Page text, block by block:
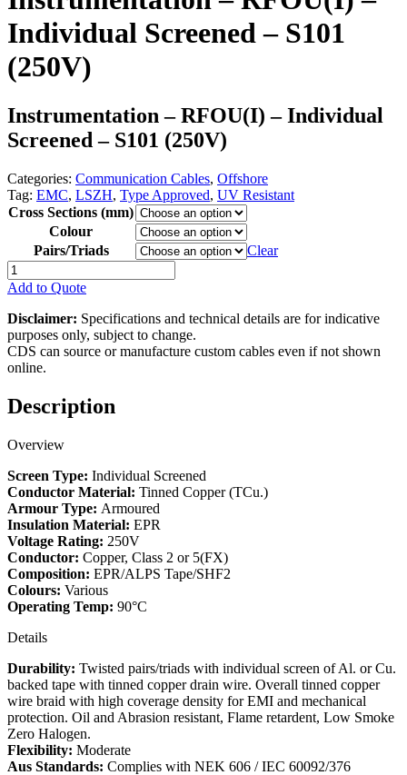
Individual Screened – S101
(250V)
Instrumentation – RFOU(I) – Individual
Screened – S101 (250V)
Categories: Communication Cables, Offshore
Tag: EMC, LSZH, Type Approved, UV Resistant
Cross Sections (mm)
Colour
Pairs/Triads
Clear
Instrumentation
-
-
Individual
Screened
-
(250V)
quantity
Add to Quote
Disclaimer: Specifications and technical details are for indicative
purposes only, subject to change.
CDS can source or manufacture custom cables even if not shown
online.
Description
Overview
Screen Type: Individual Screened
Conductor Material: Tinned Copper (TCu.)
Armour Type: Armoured
Insulation Material: EPR
Voltage Rating: 250V
Conductor: Copper, Class 2 or 5(FX)
Composition: EPR/ALPS Tape/SHF2
Colours: Various
Operating Temp: 90°C
Details
Durability: Twisted pairs/triads with individual screen of Al. or Cu.
backed tape with tinned copper drain wire. Overall tinned copper
wire braid with high coverage density for EMI and mechanical
protection. Oil and Abrasion resistant, Flame retardent, Low Smoke
Zero Halogen.
Flexibility: Moderate
Aus Standards: Complies with NEK 606 / IEC 60092/376